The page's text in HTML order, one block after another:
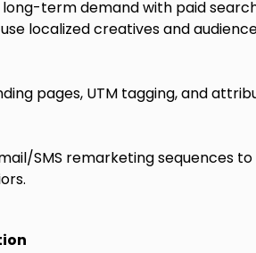
term demand with paid
localized creatives and
pages, UTM tagging, and
SMS remarketing sequences to